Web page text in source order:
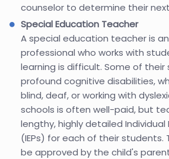
counselor to determine their
Special Education Teacher
A special education teacher is
professional who works with
learning is difficult. Some of
profound cognitive disabilities,
blind, deaf, or working with
schools is often well-paid, but
lengthy, highly detailed Individual
(IEPs) for each of their students.
be approved by the child's